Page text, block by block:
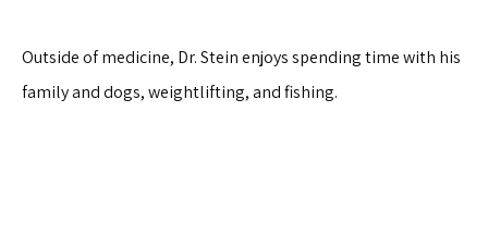
Outside of medicine, Dr. Stein enjoys spending time with his
family and dogs, weightlifting, and fishing.